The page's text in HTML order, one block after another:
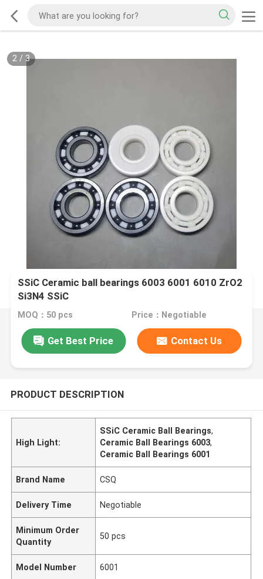
2/ 3
SSiC Ceramic ball bearings 6003 6001 6010 ZrO2
Si3N4 SSiC
MOQ：50 pcs Price：Negotiable
Get Best Price Contact Us
PRODUCT DESCRIPTION
High Light:
SSiC Ceramic Ball Bearings,
Ceramic Ball Bearings 6003,
Ceramic Ball Bearings 6001
Brand Name CSQ
Delivery Time Negotiable
Minimum Order
Quantity
50 pcs
Model Number 6001